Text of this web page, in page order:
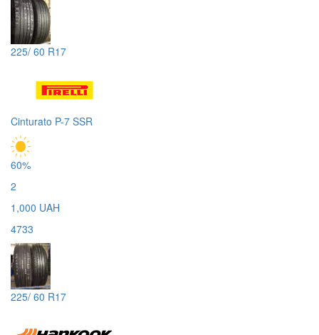
225/ 60 R17
Cinturato P-7 SSR
60%
2
1,000 UAH
4733
225/ 60 R17